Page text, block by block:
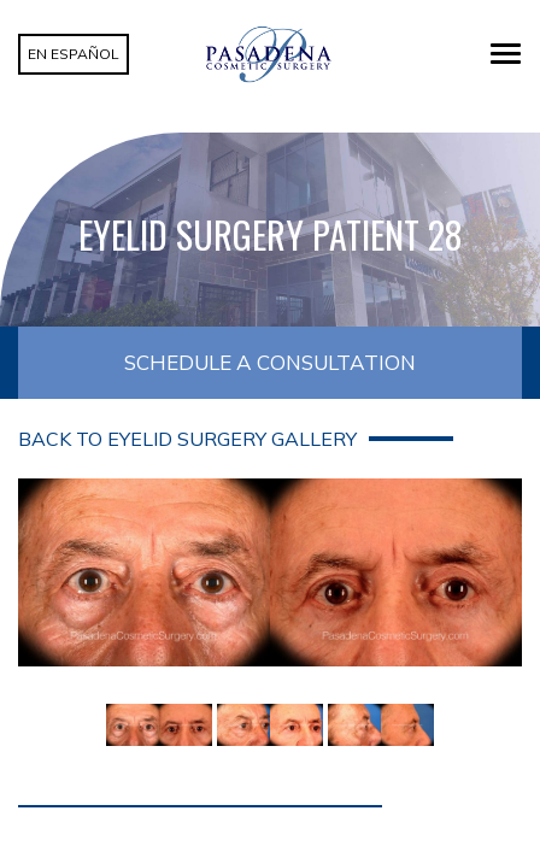
EN ESPAÑOL
EYELID SURGERY PATIENT 28
SCHEDULE A CONSULTATION
BACK TO EYELID SURGERY GALLERY